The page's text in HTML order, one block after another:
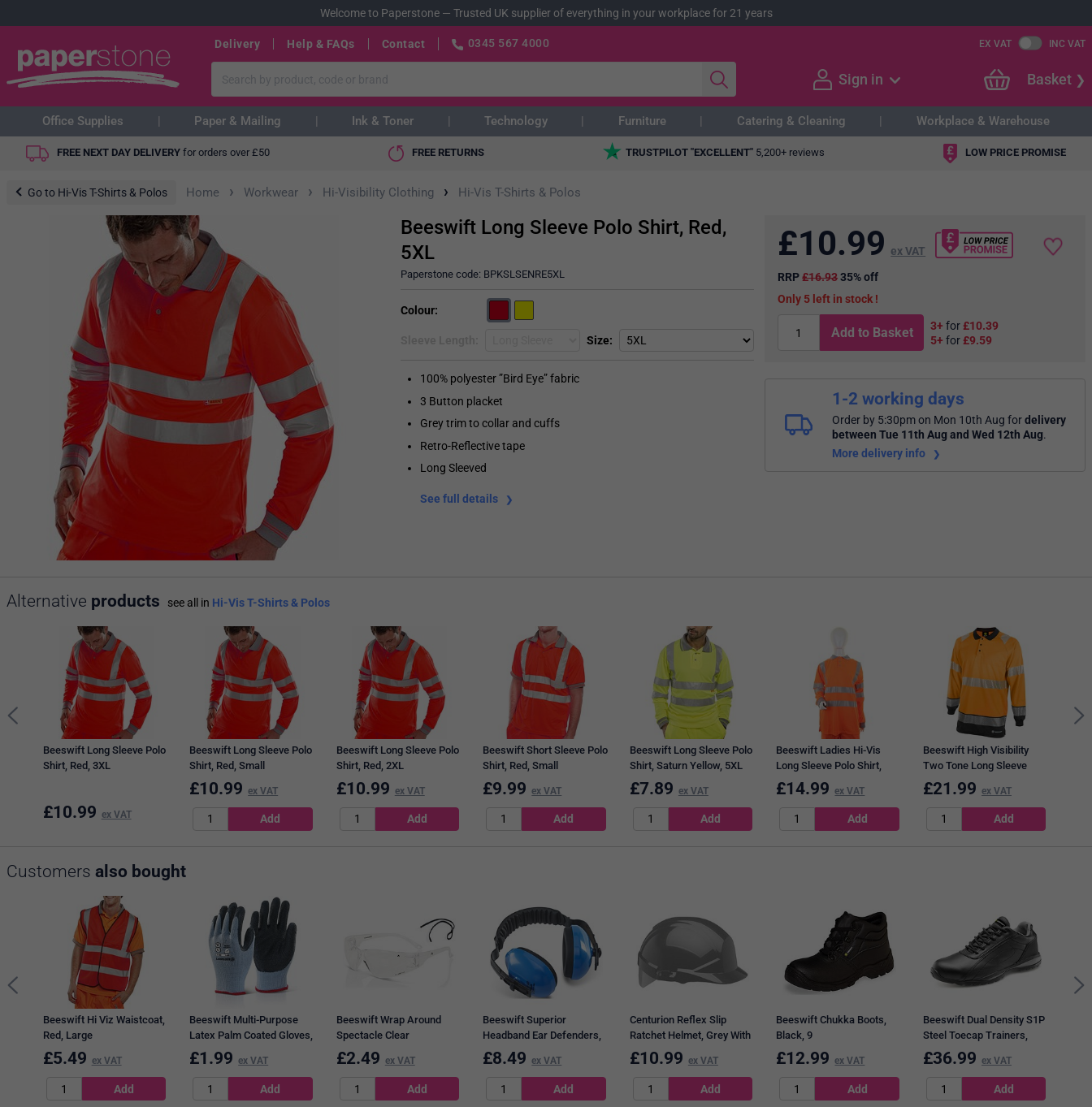
Welcome to Paperstone— Trusted UK supplier of everything in your workplace for 21 years
Delivery Help & FAQs Contact 0345 567 4000 EX VAT INC VAT
Sign in Basket
Office Supplies Paper & Mailing Ink & Toner Technology Furniture Catering & Cleaning Workplace & Warehouse
FREE NEXT DAY DELIVERY for orders over £50 FREE RETURNS TRUSTPILOT "EXCELLENT" 5,200+ reviews LOW PRICE PROMISE
Go to Hi-Vis T-Shirts & Polos Home › Workwear › Hi-Visibility Clothing › Hi-Vis T-Shirts & Polos
Beeswift Long Sleeve Polo Shirt, Red,
5XL
Paperstone code: BPKSLSENRE5XL
Colour
Size
100% polyester ”Bird Eye” fabric
3 Button placket
Grey trim to collar and cuffs
Retro-Reflective tape
Long Sleeved
See full details
£10.99 ex VAT
RRP£16.9335% off
5
in stock
Add to Basket 3+ for£10.39
5+ for£9.59
1-2 working days
Order by 5:30pm on Mon 10th Aug fordelivery
between Tue 11th Aug and Wed 12th Aug.
More delivery info
Alternative products see all in Hi-Vis T-Shirts & Polos
Beeswift Long Sleeve Polo
Shirt, Red, 3XL
£10.99 ex VAT
Beeswift Long Sleeve Polo
Shirt, Red, Small
£10.99 ex VAT
Beeswift Long Sleeve Polo
Shirt, Red, 2XL
£10.99 ex VAT
Beeswift Short Sleeve Polo
Shirt, Red, Small
£9.99 ex VAT
Beeswift Long Sleeve Polo
Shirt, Saturn Yellow, 5XL
£7.89 ex VAT
Beeswift Ladies Hi-Vis
Long Sleeve Polo Shirt,
Orange, 2XL
£14.99 ex VAT
Beeswift High Visibility
Two Tone Long Sleeve
Polo Shirt, Orange & Black,
3XL
£21.99 ex VAT
Customers also bought
Beeswift Hi Viz Waistcoat,
Red, Large
£5.49 ex VAT
Beeswift Multi-Purpose
Latex Palm Coated Gloves,
Black, Large
£1.99 ex VAT
Beeswift Wrap Around
Spectacle Clear
£2.49 ex VAT
Beeswift Superior
Headband Ear Defenders,
Blue
£8.49 ex VAT
Centurion Reflex Slip
Ratchet Helmet, Grey With
Silver Flash
£10.99 ex VAT
Beeswift Chukka Boots,
Black, 9
£12.99 ex VAT
Beeswift Dual Density S1P
Steel Toecap Trainers,
Black & Grey, 9
£36.99 ex VAT